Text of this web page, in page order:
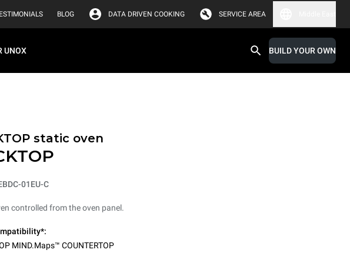
BLOG DATA DRIVEN COOKING SERVICE AREA
UNOX BUILD YOUR OWN
static oven
01EU-C
controlled from the oven panel.
MIND.Maps™ COUNTERTOP